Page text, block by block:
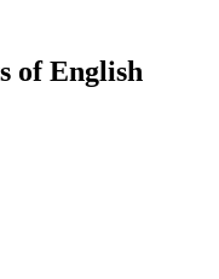
of English